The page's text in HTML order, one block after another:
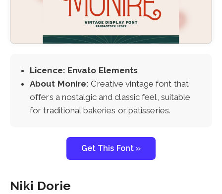
Licence: Envato Elements
About Monire: Creative vintage font that
offers a nostalgic and classic feel, suitable
for traditional bakeries or patisseries.
Get This Font »
Niki Dorie